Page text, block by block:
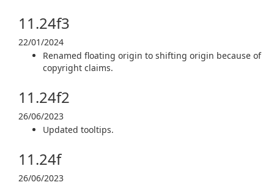
11.24f3
22/01/2024
Renamed floating origin to shifting origin because of
copyright claims.
11.24f2
26/06/2023
Updated tooltips.
11.24f
26/06/2023